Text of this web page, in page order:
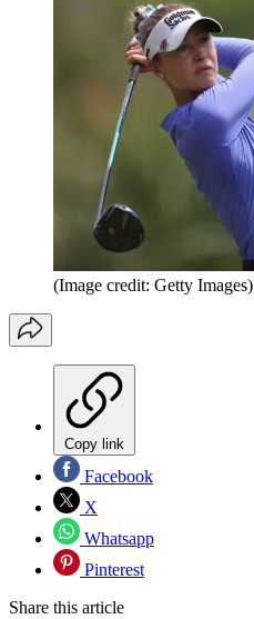
(Image credit: Getty Images)
Copy link
Facebook
X
Whatsapp
Pinterest
Share this article